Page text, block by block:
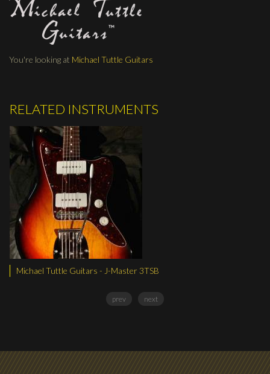
You're looking at Michael Tuttle Guitars
RELATED INSTRUMENTS
- J-Master 3TSB
prev next